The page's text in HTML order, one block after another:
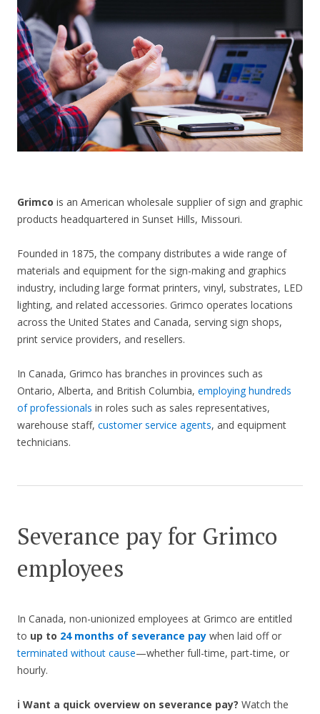
CONTACT US
Grimco is an American wholesale supplier of sign and graphic
products headquartered in Sunset Hills, Missouri.
Founded in 1875, the company distributes a wide range of
materials and equipment for the sign-making and graphics
industry, including large format printers, vinyl, substrates, LED
lighting, and related accessories. Grimco operates locations
across the United States and Canada, serving sign shops,
print service providers, and resellers.
In Canada, Grimco has branches in provinces such as
Ontario, Alberta, and British Columbia, employing hundreds
of professionals in roles such as sales representatives,
warehouse staff, customer service agents, and equipment
technicians.
Severance pay for Grimco
employees
In Canada, non-unionized employees at Grimco are entitled
to up to 24 months of severance pay when laid off or
terminated without cause—whether full-time, part-time, or
hourly.
ℹ️ Want a quick overview on severance pay? Watch the